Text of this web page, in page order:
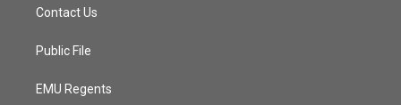
Contact Us
Public File
EMU Regents